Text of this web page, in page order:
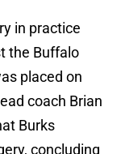
in practice
the Buffalo
placed on
coach Brian
Burks
concluding